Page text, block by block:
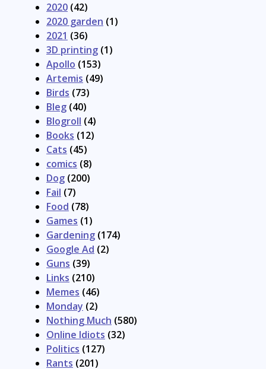
2020 (42)
2020 garden (1)
2021 (36)
3D printing (1)
Apollo (153)
Artemis (49)
Birds (73)
Bleg (40)
Blogroll (4)
Books (12)
Cats (45)
comics (8)
Dog (200)
Fail (7)
Food (78)
Games (1)
Gardening (174)
Google Ad (2)
Guns (39)
Links (210)
Memes (46)
Monday (2)
Nothing Much (580)
Online Idiots (32)
Politics (127)
Rants (201)